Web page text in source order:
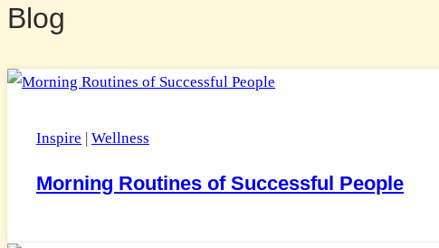
Blog
Inspire | Wellness
Morning Routines of Successful People